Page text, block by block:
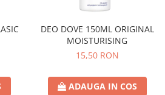
DEO DOVE 150ML ORIGINAL
MOISTURISING
15,50 RON
ADAUGA IN COS